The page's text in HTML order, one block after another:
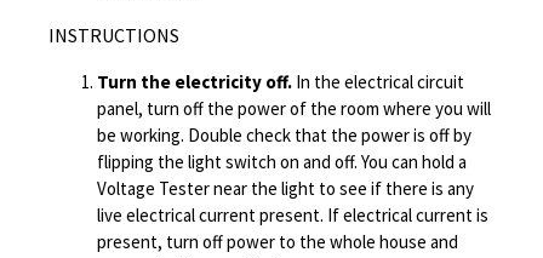
INSTRUCTIONS
Turn the electricity off. In the electrical circuit
panel, turn off the power of the room where you will
be working. Double check that the power is off by
flipping the light switch on and off. You can hold a
Voltage Tester near the light to see if there is any
live electrical current present. If electrical current is
present, turn off power to the whole house and